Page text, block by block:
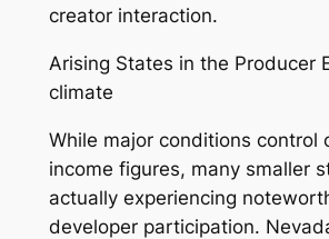
creator interaction.
Arising States in the Producer
climate
While major conditions control
income figures, many smaller
actually experiencing
developer participation.